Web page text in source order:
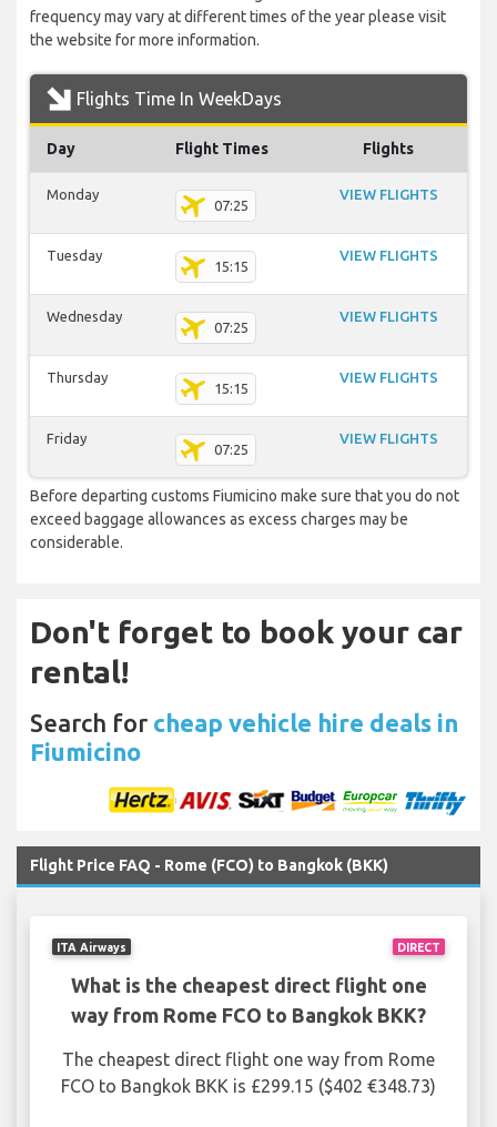
frequency may vary at different times of the year please visit
the website for more information.
Flights Time In WeekDays
Day Flight Times Flights
Monday
07:25
VIEW FLIGHTS
Tuesday
15:15
VIEW FLIGHTS
Wednesday
07:25
VIEW FLIGHTS
Thursday
15:15
VIEW FLIGHTS
Friday
07:25
VIEW FLIGHTS
Before departing customs Fiumicino make sure that you do not
exceed baggage allowances as excess charges may be
considerable.
Don't forget to book your car
rental!
Search for cheap vehicle hire deals in
Fiumicino
Flight Price FAQ - Rome (FCO) to Bangkok (BKK)
DIRECT
ITA Airways
What is the cheapest direct flight one
way from Rome FCO to Bangkok BKK?
The cheapest direct flight one way from Rome
FCO to Bangkok BKK is £299.15 ($402 €348.73)